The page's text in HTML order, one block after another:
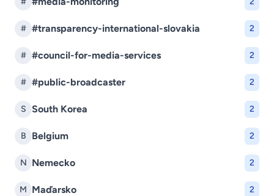
# #transparency-international-slovakia 2
# #council-for-media-services 2
# #public-broadcaster 2
S South Korea 2
B Belgium 2
N Nemecko 2
M Maďarsko 2